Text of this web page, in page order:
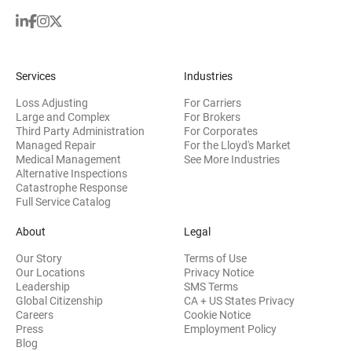
Services
Loss Adjusting
Large and Complex
Third Party Administration
Managed Repair
Medical Management
Alternative Inspections
Catastrophe Response
Full Service Catalog
Industries
For Carriers
For Brokers
For Corporates
For the Lloyd's Market
See More Industries
About
Our Story
Our Locations
Leadership
Global Citizenship
Careers
Press
Blog
Legal
Terms of Use
Privacy Notice
SMS Terms
CA + US States Privacy
Cookie Notice
Employment Policy